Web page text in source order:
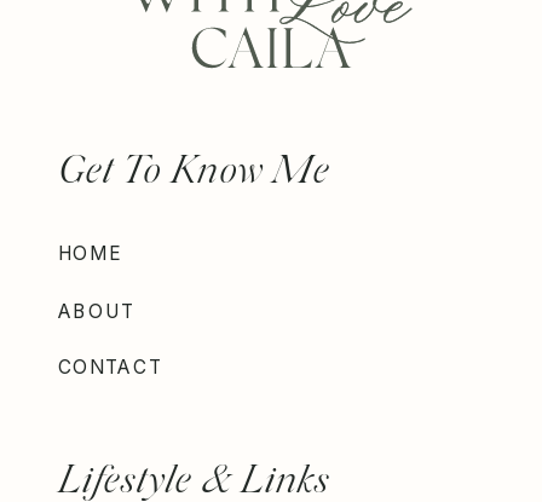
Lifestyle & Links
CONTACT
ABOUT
HOME
Get To Know Me